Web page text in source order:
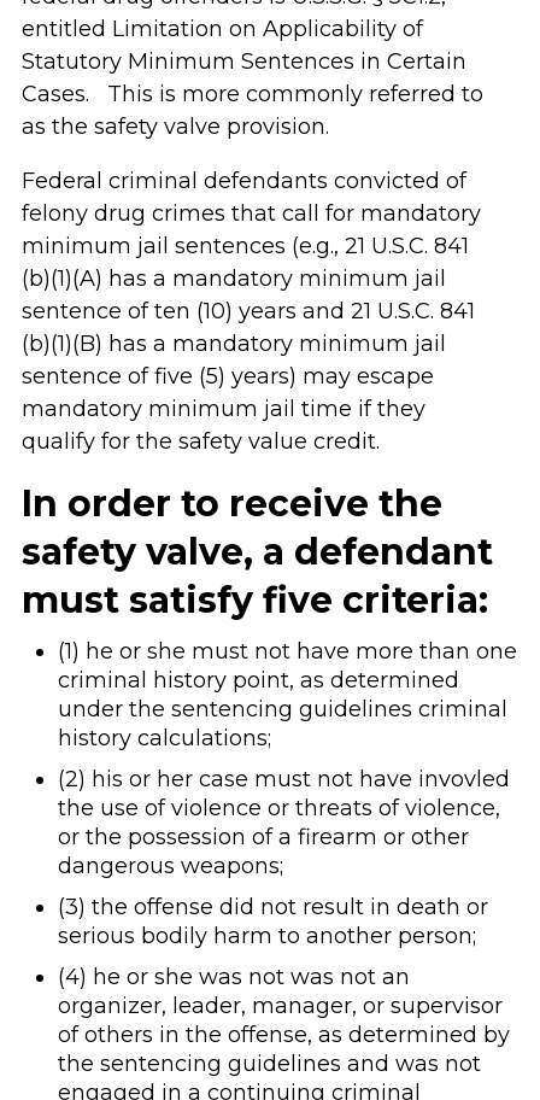
entitled Limitation on Applicability of
Statutory Minimum Sentences in Certain
Cases. This is more commonly referred to
as the safety valve provision.
Federal criminal defendants convicted of
felony drug crimes that call for mandatory
minimum jail sentences (e.g., 21 U.S.C. 841
(b)(1)(A) has a mandatory minimum jail
sentence of ten (10) years and 21 U.S.C. 841
(b)(1)(B) has a mandatory minimum jail
sentence of five (5) years) may escape
mandatory minimum jail time if they
qualify for the safety value credit.
In order to receive the
safety valve, a defendant
must satisfy five criteria:
(1) he or she must not have more than one
criminal history point, as determined
under the sentencing guidelines criminal
history calculations;
(2) his or her case must not have invovled
the use of violence or threats of violence,
or the possession of a firearm or other
dangerous weapons;
(3) the offense did not result in death or
serious bodily harm to another person;
(4) he or she was not was not an
organizer, leader, manager, or supervisor
of others in the offense, as determined by
the sentencing guidelines and was not
engaged in a continuing criminal